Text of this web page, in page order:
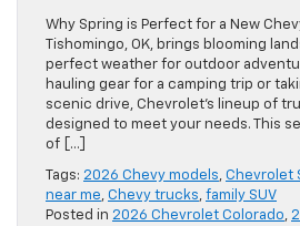
Why Spring is Perfect for a New
Tishomingo, OK, brings blooming
perfect weather for outdoor
hauling gear for a camping trip or
scenic drive, Chevrolet’s lineup of
designed to meet your needs. This
of […]
Tags: 2026 Chevy models, Chevrolet
near me, Chevy trucks, family SUV
Posted in 2026 Chevrolet Colorado,